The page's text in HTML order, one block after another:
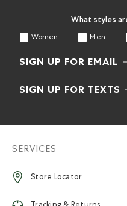
What styles
Women Men
SIGN UP FOR EMAIL
SIGN UP FOR TEXTS
SERVICES
Store Locator